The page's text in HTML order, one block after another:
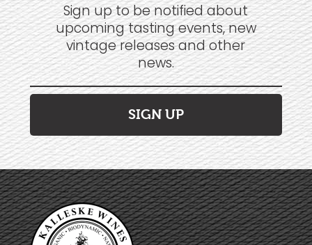
Sign up to be notified about
upcoming tasting events, new
vintage releases and other
news.
SIGN UP